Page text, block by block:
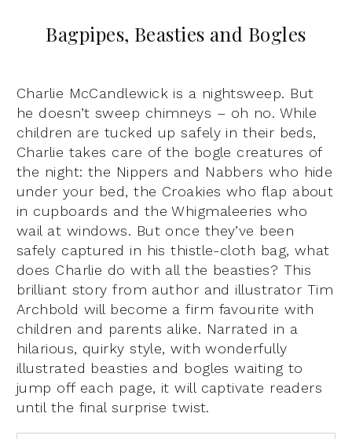
Bagpipes, Beasties and Bogles
Charlie McCandlewick is a nightsweep. But
he doesn’t sweep chimneys – oh no. While
children are tucked up safely in their beds,
Charlie takes care of the bogle creatures of
the night: the Nippers and Nabbers who hide
under your bed, the Croakies who flap about
in cupboards and the Whigmaleeries who
wail at windows. But once they’ve been
safely captured in his thistle-cloth bag, what
does Charlie do with all the beasties? This
brilliant story from author and illustrator Tim
Archbold will become a firm favourite with
children and parents alike. Narrated in a
hilarious, quirky style, with wonderfully
illustrated beasties and bogles waiting to
jump off each page, it will captivate readers
until the final surprise twist.